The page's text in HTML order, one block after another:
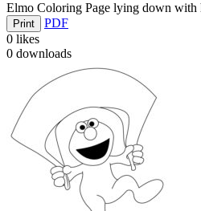
Elmo Coloring Page lying down with
Print
PDF
0 likes
0 downloads